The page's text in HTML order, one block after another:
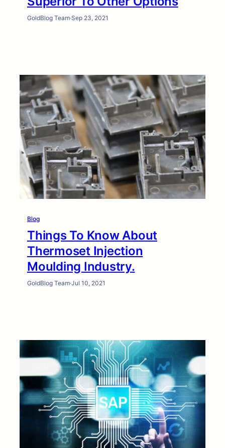
GoldBlog Team·Sep 23, 2021
Blog
Things To Know About
Thermoset Injection
Moulding Industry.
GoldBlog Team·Jul 10, 2021